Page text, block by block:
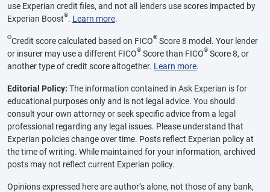
use Experian credit files, and not all lenders use scores impacted by
Experian Boost®. Learn more.
ΘCredit score calculated based on FICO® Score 8 model. Your lender
or insurer may use a different FICO® Score than FICO® Score 8, or
another type of credit score altogether. Learn more.
Editorial Policy: The information contained in Ask Experian is for
educational purposes only and is not legal advice. You should
consult your own attorney or seek specific advice from a legal
professional regarding any legal issues. Please understand that
Experian policies change over time. Posts reflect Experian policy at
the time of writing. While maintained for your information, archived
posts may not reflect current Experian policy.
Opinions expressed here are author’s alone, not those of any bank,